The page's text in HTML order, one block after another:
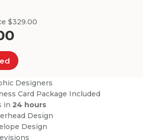
$329.00
Designers
Card Package Included
in24 hours
Design
Design